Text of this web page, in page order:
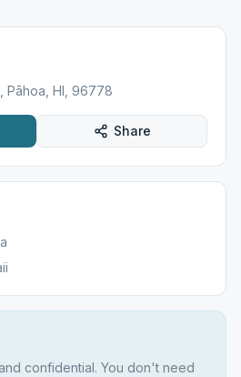
Pāhoa, HI, 96778
Share
confidential. You don't need